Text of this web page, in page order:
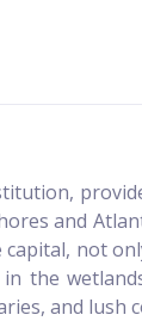
and
capital, not
the
and lush